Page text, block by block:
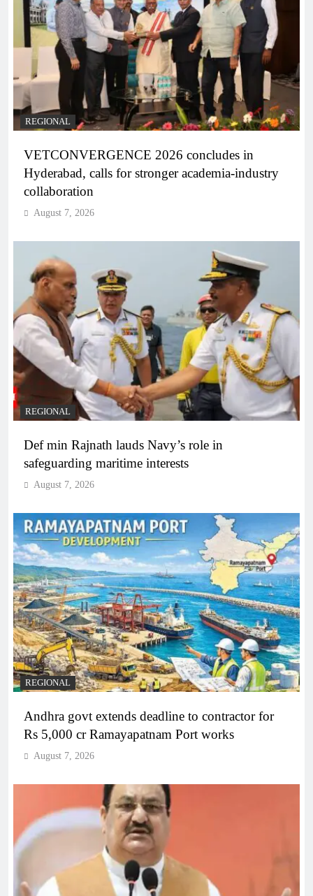
REGIONAL
VETCONVERGENCE 2026 concludes in
Hyderabad, calls for stronger academia-industry
collaboration
August 7, 2026
REGIONAL
Def min Rajnath lauds Navy’s role in
safeguarding maritime interests
August 7, 2026
REGIONAL
Andhra govt extends deadline to contractor for
Rs 5,000 cr Ramayapatnam Port works
August 7, 2026